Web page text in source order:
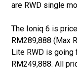
are RWD single
The Ioniq 6 is
RM289,888 (Max
Lite RWD is
RM249,888. All